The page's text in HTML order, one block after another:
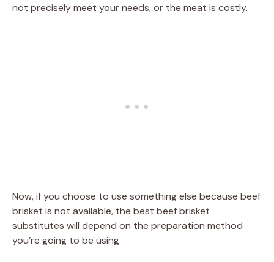
not precisely meet your needs, or the meat is costly.
Now, if you choose to use something else because beef
brisket is not available, the best beef brisket
substitutes will depend on the preparation method
you’re going to be using.